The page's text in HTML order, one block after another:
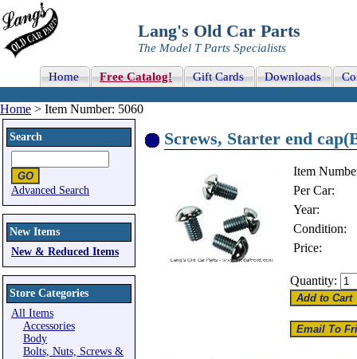
Lang's Old Car Parts
The Model T Parts Specialists
Home Free Catalog! Gift Cards Downloads
Home > Item Number: 5060
Search
Advanced Search
New Items
New & Reduced Items
Store Categories
All Items
Accessories
Body
Bolts, Nuts, Screws &
Screws, Starter end
Item
Per Car:
Year:
Condition:
Price:
Quantity: